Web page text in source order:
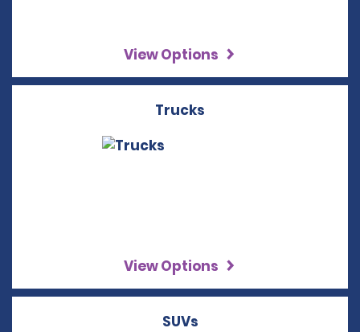
View Options
Trucks
View Options
SUVs